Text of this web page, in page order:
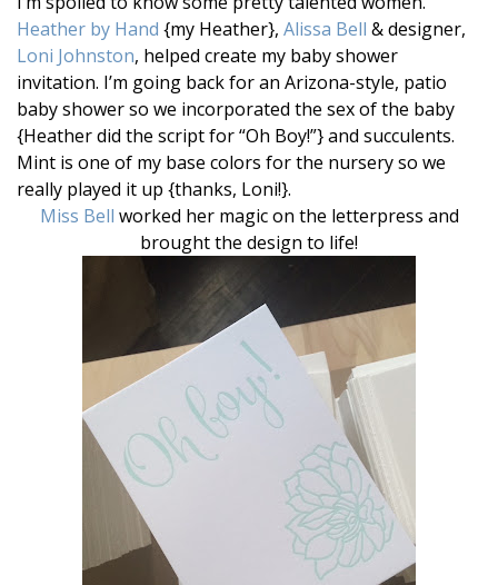
Heather by Hand {my Heather}, Alissa Bell & designer,
Loni Johnston, helped create my baby shower
invitation. I’m going back for an Arizona-style, patio
baby shower so we incorporated the sex of the baby
{Heather did the script for “Oh Boy!”} and succulents.
Mint is one of my base colors for the nursery so we
really played it up {thanks, Loni!}.
Miss Bell worked her magic on the letterpress and
brought the design to life!